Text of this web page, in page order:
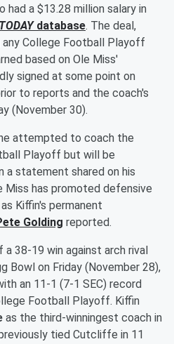
had a $13.28 million salary in
database. The deal,
any College Football Playoff
based on Ole Miss'
signed at some point on
to reports and the coach's
(November 30).
attempted to coach the
Playoff but will be
a statement shared on his
Miss has promoted defensive
as Kiffin's permanent
Golding reported.
38-19 win against arch rival
Bowl on Friday (November 28),
an 11-1 (7-1 SEC) record
Football Playoff. Kiffin
as the third-winningest coach in
tied Cutcliffe in 11